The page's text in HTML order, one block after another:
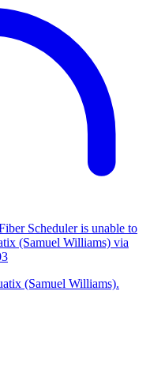
Scheduler is unable to
(Samuel Williams) via
(Samuel Williams).